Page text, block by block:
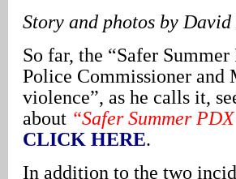
Story and photos by David
So far, the “Safer
Police Commissioner and
violence”, as he calls it,
about “Safer Summer
CLICK HERE.
In addition to the two